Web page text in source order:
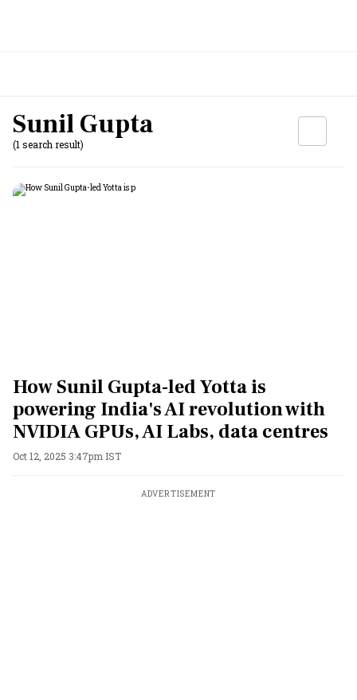
Sunil Gupta
(1 search result)
How Sunil Gupta-led Yotta is
powering India's AI revolution with
NVIDIA GPUs, AI Labs, data centres
Oct 12, 2025 3:47pm IST
ADVERTISEMENT